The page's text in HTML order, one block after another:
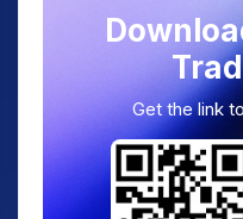
Get the link